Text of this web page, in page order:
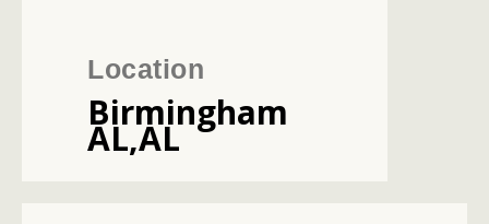
Location
Birmingham
AL,AL